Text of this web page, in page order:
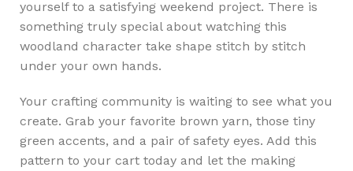
yourself to a satisfying weekend project. There is
something truly special about watching this
woodland character take shape stitch by stitch
under your own hands.
Your crafting community is waiting to see what you
create. Grab your favorite brown yarn, those tiny
green accents, and a pair of safety eyes. Add this
pattern to your cart today and let the making